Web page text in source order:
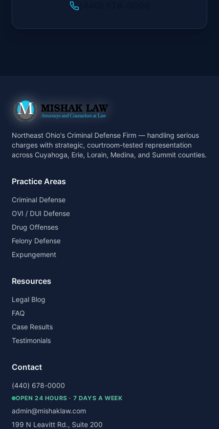
(440) 678-0000
Northeast Ohio's Criminal Defense Firm — handling serious
charges with strategic, courtroom-tested representation
across Cuyahoga, Erie, Lorain, Medina, and Summit counties.
Practice Areas
Criminal Defense
OVI / DUI Defense
Drug Offenses
Felony Defense
Expungement
Resources
Legal Blog
FAQ
Case Results
Testimonials
Contact
(440) 678-0000
OPEN 24 HOURS · 7 DAYS A WEEK
admin@mishaklaw.com
199 N Leavitt Rd., Suite 200